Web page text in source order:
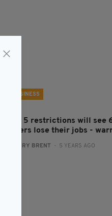
BUSINESS
Level 5 restrictions will see
workers lose their jobs -
HARRY BRENT - 5 YEARS AGO